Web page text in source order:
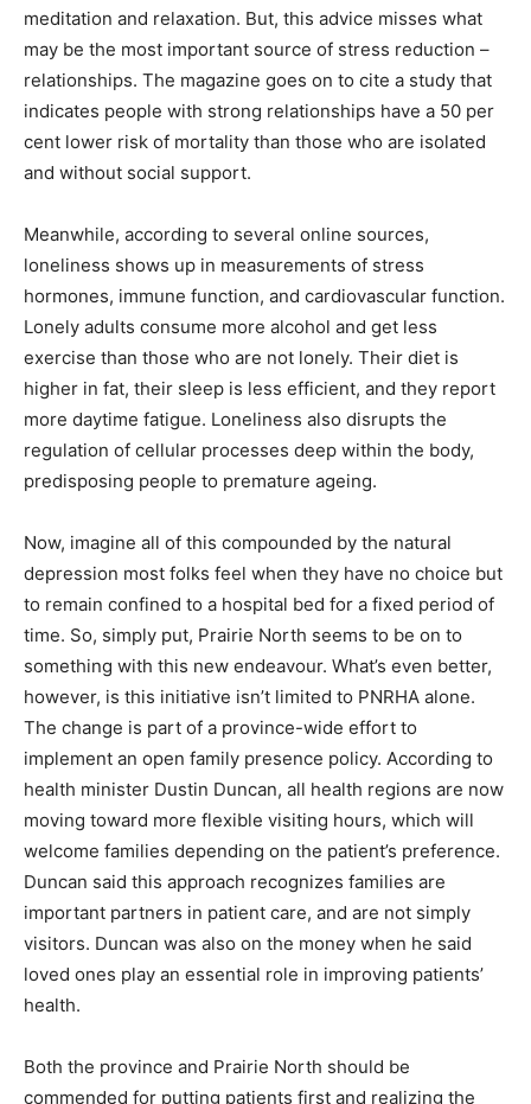
meditation and relaxation. But, this advice misses what
may be the most important source of stress reduction –
relationships. The magazine goes on to cite a study that
indicates people with strong relationships have a 50 per
cent lower risk of mortality than those who are isolated
and without social support.
Meanwhile, according to several online sources,
loneliness shows up in measurements of stress
hormones, immune function, and cardiovascular function.
Lonely adults consume more alcohol and get less
exercise than those who are not lonely. Their diet is
higher in fat, their sleep is less efficient, and they report
more daytime fatigue. Loneliness also disrupts the
regulation of cellular processes deep within the body,
predisposing people to premature ageing.
Now, imagine all of this compounded by the natural
depression most folks feel when they have no choice but
to remain confined to a hospital bed for a fixed period of
time. So, simply put, Prairie North seems to be on to
something with this new endeavour. What’s even better,
however, is this initiative isn’t limited to PNRHA alone.
The change is part of a province-wide effort to
implement an open family presence policy. According to
health minister Dustin Duncan, all health regions are now
moving toward more flexible visiting hours, which will
welcome families depending on the patient’s preference.
Duncan said this approach recognizes families are
important partners in patient care, and are not simply
visitors. Duncan was also on the money when he said
loved ones play an essential role in improving patients’
health.
Both the province and Prairie North should be
commended for putting patients first and realizing the